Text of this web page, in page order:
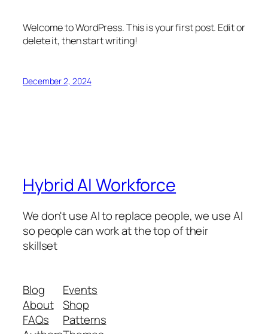
Welcome to WordPress. This is your first post. Edit or
delete it, then start writing!
December 2, 2024
Hybrid AI Workforce
We don't use AI to replace people, we use AI
so people can work at the top of their
skillset
Blog
About
FAQs
Events
Shop
Patterns